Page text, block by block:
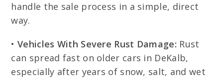
handle the sale process in a simple, direct
way.
•Vehicles With Severe Rust Damage: Rust
can spread fast on older cars in DeKalb,
especially after years of snow, salt, and wet